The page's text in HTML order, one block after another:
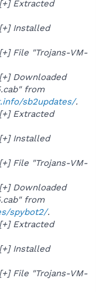
Extracted
Installed
File "Trojans-VM-
Downloaded
from
sb2updates/.
Extracted
Installed
File "Trojans-VM-
Downloaded
from
spybot2/.
Extracted
Installed
File "Trojans-VM-